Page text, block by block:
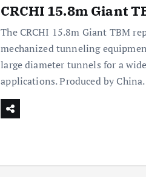
CRCHI 15.8m Giant
The CRCHI 15.8m Giant TBM
mechanized tunneling
large diameter tunnels for a
applications. Produced by